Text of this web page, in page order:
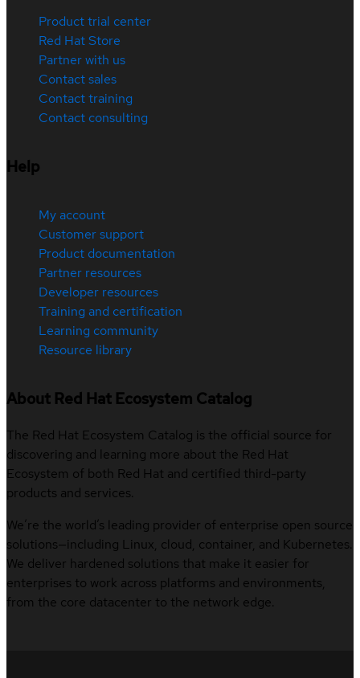
Product trial center
Red Hat Store
Partner with us
Contact sales
Contact training
Contact consulting
Help
My account
Customer support
Product documentation
Partner resources
Developer resources
Training and certification
Learning community
Resource library
About Red Hat Ecosystem Catalog
The Red Hat Ecosystem Catalog is the official source for
discovering and learning more about the Red Hat
Ecosystem of both Red Hat and certified third-party
products and services.
We’re the world’s leading provider of enterprise open source
solutions—including Linux, cloud, container, and Kubernetes.
We deliver hardened solutions that make it easier for
enterprises to work across platforms and environments,
from the core datacenter to the network edge.